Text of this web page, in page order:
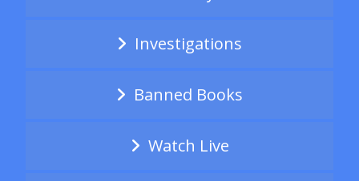
Investigations
Banned Books
Watch Live